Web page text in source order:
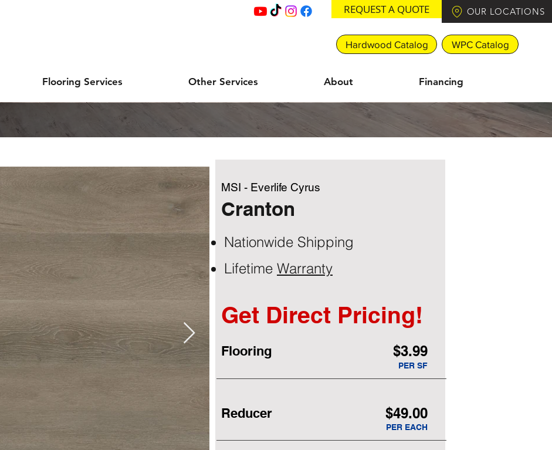
REQUEST A QUOTE OUR LOCATIONS
Hardwood Catalog WPC Catalog
Flooring Services Other Services About Financing
MSI - Everlife Cyrus
Cranton
Nationwide Shipping
Lifetime Warranty
Flooring
PER SF
$3.99
Reducer
PER EACH
$49.00
Get Direct Pricing!